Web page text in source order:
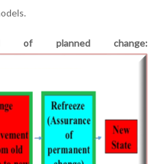
of planned change: